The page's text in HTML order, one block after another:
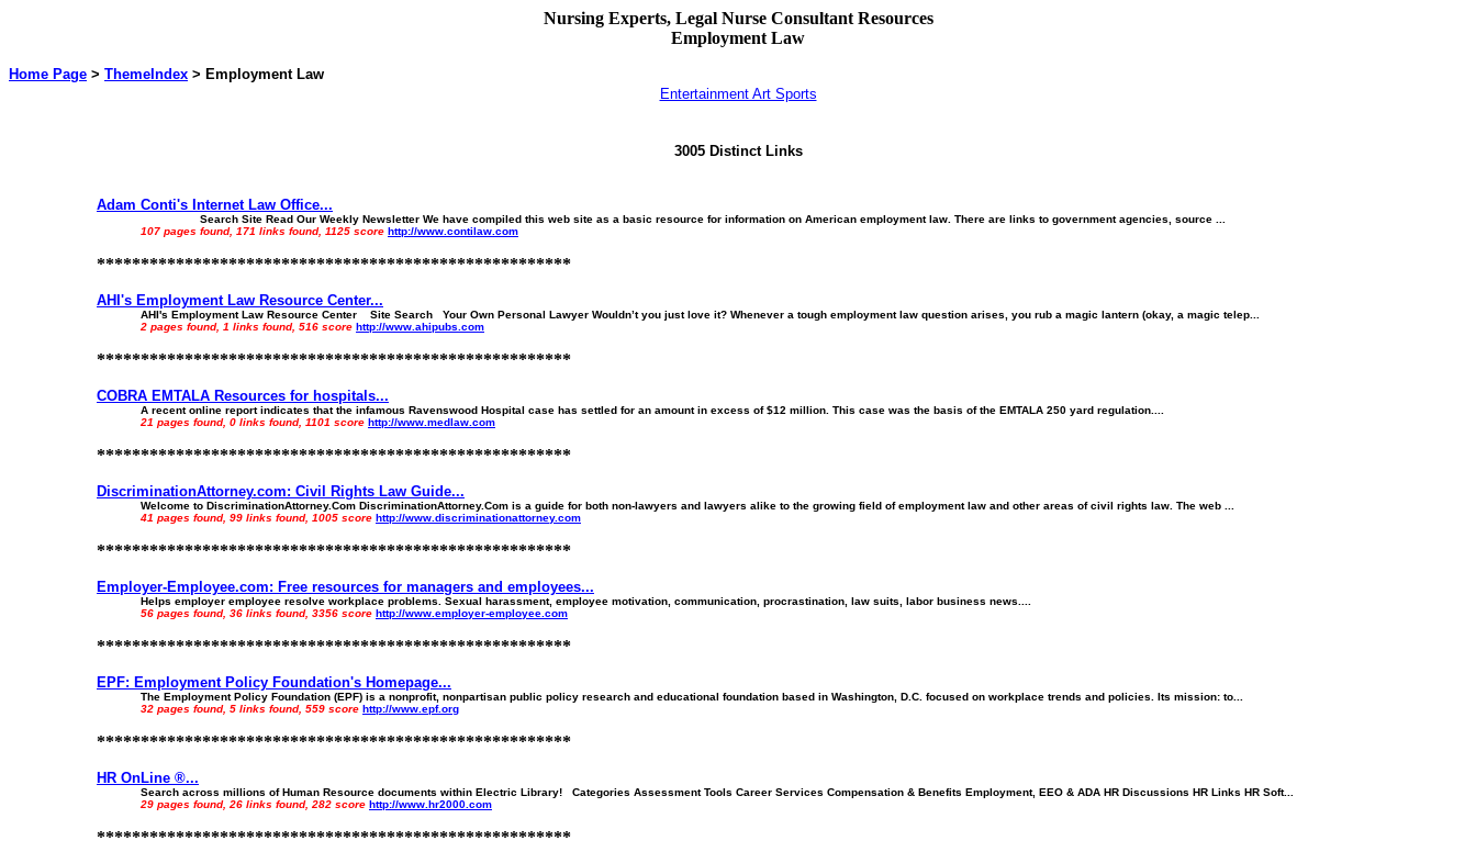
Nursing Experts, Legal Nurse Consultant Resources
Employment Law
Home Page > ThemeIndex > Employment Law
Entertainment Art Sports
3005 Distinct Links
Adam Conti's Internet Law Office...
Search Site Read Our Weekly Newsletter We have compiled this web site as a basic resource for information on American employment law. There are links to government agencies, source ...
107 pages found, 171 links found, 1125 score http://www.contilaw.com
******************************************************
AHI's Employment Law Resource Center...
AHI's Employment Law Resource Center Site Search Your Own Personal Lawyer Wouldn’t you just love it? Whenever a tough employment law question arises, you rub a magic lantern (okay, a magic telep...
2 pages found, 1 links found, 516 score http://www.ahipubs.com
******************************************************
COBRA EMTALA Resources for hospitals...
A recent online report indicates that the infamous Ravenswood Hospital case has settled for an amount in excess of $12 million. This case was the basis of the EMTALA 250 yard regulation....
21 pages found, 0 links found, 1101 score http://www.medlaw.com
******************************************************
DiscriminationAttorney.com: Civil Rights Law Guide...
Welcome to DiscriminationAttorney.Com DiscriminationAttorney.Com is a guide for both non-lawyers and lawyers alike to the growing field of employment law and other areas of civil rights law. The web ...
41 pages found, 99 links found, 1005 score http://www.discriminationattorney.com
******************************************************
Employer-Employee.com: Free resources for managers and employees...
Helps employer employee resolve workplace problems. Sexual harassment, employee motivation, communication, procrastination, law suits, labor business news....
56 pages found, 36 links found, 3356 score http://www.employer-employee.com
******************************************************
EPF: Employment Policy Foundation's Homepage...
The Employment Policy Foundation (EPF) is a nonprofit, nonpartisan public policy research and educational foundation based in Washington, D.C. focused on workplace trends and policies. Its mission: to...
32 pages found, 5 links found, 559 score http://www.epf.org
******************************************************
HR OnLine ®...
Search across millions of Human Resource documents within Electric Library! Categories Assessment Tools Career Services Compensation & Benefits Employment, EEO & ADA HR Discussions HR Links HR Soft...
29 pages found, 26 links found, 282 score http://www.hr2000.com
******************************************************